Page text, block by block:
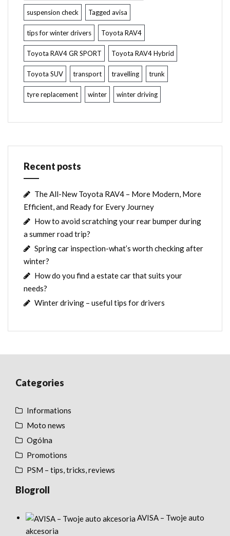
suspension check Tagged avisa
tips for winter drivers Toyota RAV4
Toyota RAV4 GR SPORT Toyota RAV4 Hybrid
Toyota SUV transport travelling trunk
tyre replacement winter winter driving
Recent posts
The All-New Toyota RAV4 – More Modern, More
Efficient, and Ready for Every Journey
How to avoid scratching your rear bumper during
a summer road trip?
Spring car inspection-what’s worth checking after
winter?
How do you find a estate car that suits your
needs?
Winter driving – useful tips for drivers
Categories
Informations
Moto news
Ogólna
Promotions
PSM – tips, tricks, reviews
Blogroll
AVISA – Twoje auto
akcesoria